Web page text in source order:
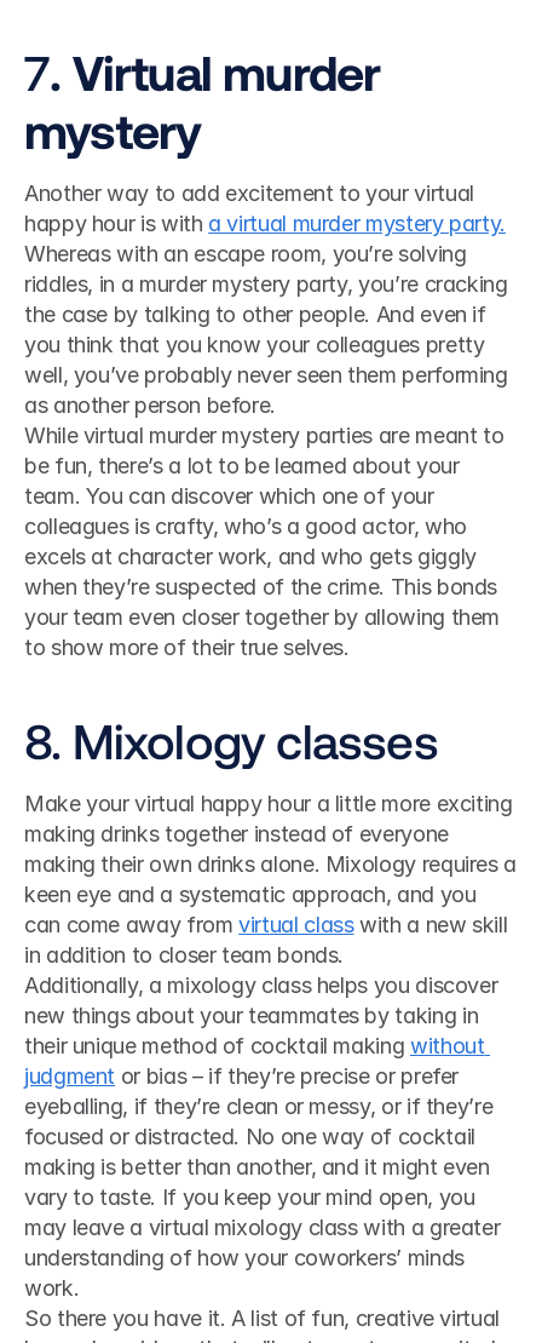
7. Virtual murder
mystery
Another way to add excitement to your virtual
happy hour is with a virtual murder mystery party.
Whereas with an escape room, you’re solving
riddles, in a murder mystery party, you’re cracking
the case by talking to other people. And even if
you think that you know your colleagues pretty
well, you’ve probably never seen them performing
as another person before.
While virtual murder mystery parties are meant to
be fun, there’s a lot to be learned about your
team. You can discover which one of your
colleagues is crafty, who’s a good actor, who
excels at character work, and who gets giggly
when they’re suspected of the crime. This bonds
your team even closer together by allowing them
to show more of their true selves.
8. Mixology classes
Make your virtual happy hour a little more exciting
making drinks together instead of everyone
making their own drinks alone. Mixology requires a
keen eye and a systematic approach, and you
can come away from virtual class with a new skill
in addition to closer team bonds.
Additionally, a mixology class helps you discover
new things about your teammates by taking in
their unique method of cocktail making without
judgment or bias – if they’re precise or prefer
eyeballing, if they’re clean or messy, or if they’re
focused or distracted. No one way of cocktail
making is better than another, and it might even
vary to taste. If you keep your mind open, you
may leave a virtual mixology class with a greater
understanding of how your coworkers’ minds
work.
So there you have it. A list of fun, creative virtual